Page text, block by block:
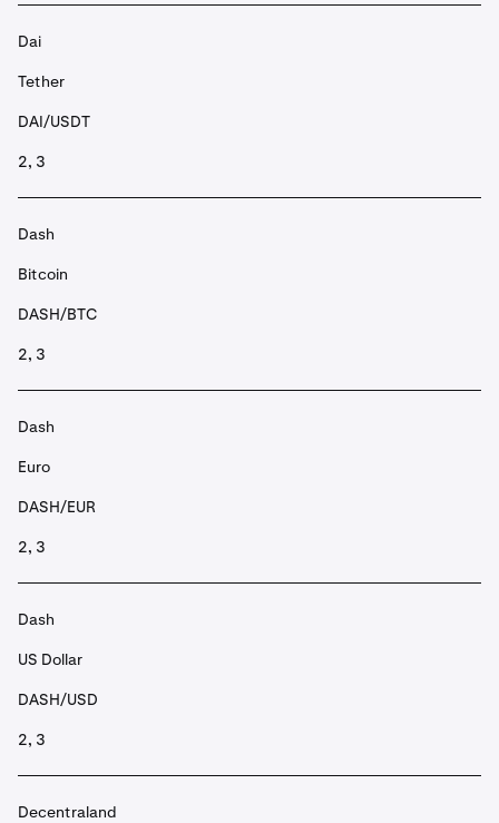
Dai
Tether
DAI/USDT
2, 3
Dash
Bitcoin
DASH/BTC
2, 3
Dash
Euro
DASH/EUR
2, 3
Dash
US Dollar
DASH/USD
2, 3
Decentraland